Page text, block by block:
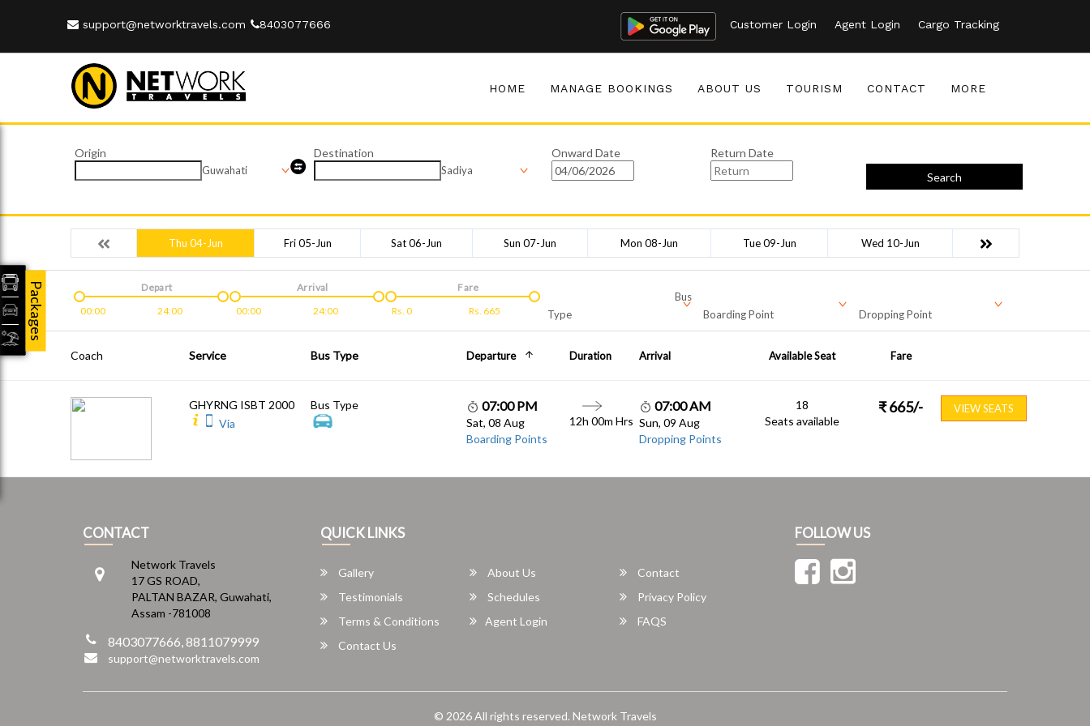
support@networktravels.com 8403077666 Customer Login Agent Login Cargo Tracking
HOME MANAGE BOOKINGS ABOUT US TOURISM CONTACT MORE
Origin
Guwahati
Destination
Sadiya
Onward Date
Return Date
Search
Thu 04-Jun Fri 05-Jun Sat 06-Jun Sun 07-Jun Mon 08-Jun Tue 09-Jun Wed 10-Jun
00:00 24:00
Depart
00:00
24:00
Arrival
Rs. 0 Rs. 665
Fare
Bus
Type
Boarding Point Dropping Point
Coach Service Bus Type Departure Duration Arrival Available Seat Fare
GHYRNG ISBT 2000
Via
Bus Type 07:00 PM
Sat, 08 Aug
Boarding Points
12h 00m Hrs
07:00 AM
Sun, 09 Aug
Dropping Points
18
Seats available
₹665/- VIEW SEATS
CONTACT
Network Travels
17 GS ROAD,
PALTAN BAZAR, Guwahati,
Assam -781008
8403077666, 8811079999
support@networktravels.com
QUICK LINKS
Gallery About Us
Contact
Testimonials
Schedules
Privacy Policy
Terms & Conditions
Agent Login
FAQS
Contact Us
FOLLOW US
© 2026 All rights reserved. Network Travels
Packages